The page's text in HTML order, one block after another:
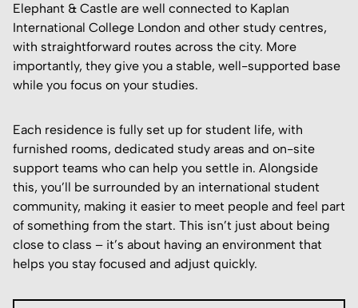
Elephant & Castle are well connected to Kaplan
International College London and other study centres,
with straightforward routes across the city. More
importantly, they give you a stable, well-supported base
while you focus on your studies.
Each residence is fully set up for student life, with
furnished rooms, dedicated study areas and on-site
support teams who can help you settle in. Alongside
this, you’ll be surrounded by an international student
community, making it easier to meet people and feel part
of something from the start. This isn’t just about being
close to class – it’s about having an environment that
helps you stay focused and adjust quickly.